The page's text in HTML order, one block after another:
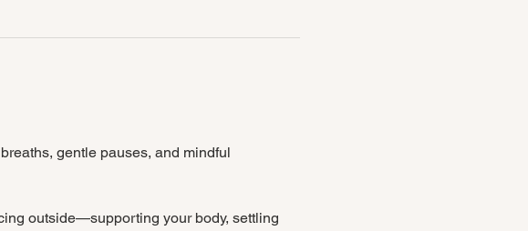
gentle pauses, and mindful
outside—supporting your body, settling